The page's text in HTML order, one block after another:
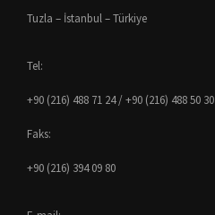
Tuzla – İstanbul – Türkiye
Tel:
+90 (216) 488 71 24 / +90 (216) 488 50 30
Faks:
+90 (216) 394 09 80